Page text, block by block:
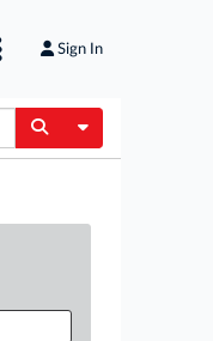
Sign In
Toggle